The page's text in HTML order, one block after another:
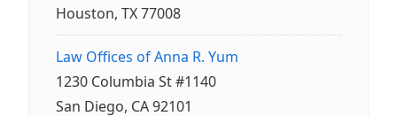
Houston, TX 77008
Law Offices of Anna R. Yum
1230 Columbia St #1140
San Diego, CA 92101